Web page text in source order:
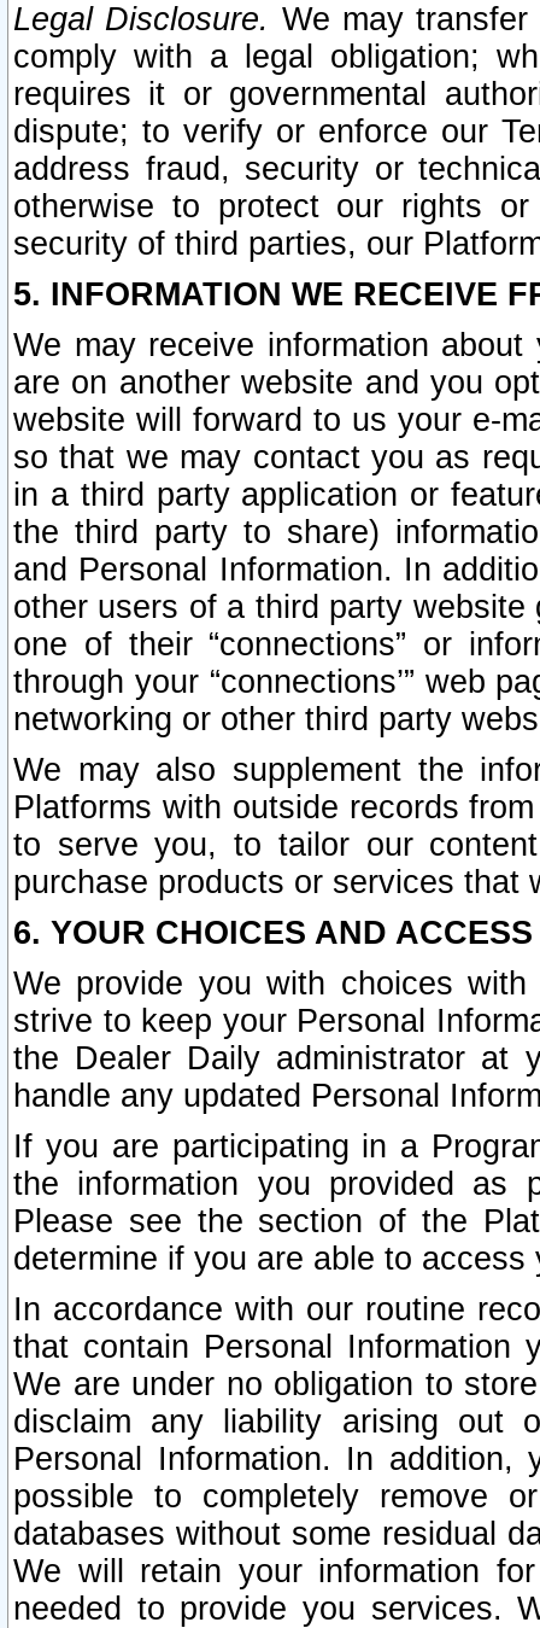
Legal Disclosure. We may
comply with a legal obligation;
requires it or governmental
dispute; to verify or enforce our
address fraud, security or
otherwise to protect our rights
security of third parties, our
5. INFORMATION WE RECEIVE
We may receive information
are on another website and you
website will forward to us your e-
so that we may contact you as
in a third party application or
the third party to share)
and Personal Information. In
other users of a third party
one of their “connections” or
through your “connections’” web
networking or other third party
We may also supplement the
Platforms with outside records
to serve you, to tailor our
purchase products or services that
6. YOUR CHOICES AND
We provide you with choices
strive to keep your Personal
the Dealer Daily administrator at
handle any updated Personal
If you are participating in a
the information you provided as
Please see the section of the
determine if you are able to
In accordance with our routine
that contain Personal Information
We are under no obligation to
disclaim any liability arising out
Personal Information. In
possible to completely remove
databases without some residual
We will retain your information
needed to provide you services.